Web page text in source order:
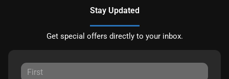
Stay Updated
Get special offers directly to your inbox.